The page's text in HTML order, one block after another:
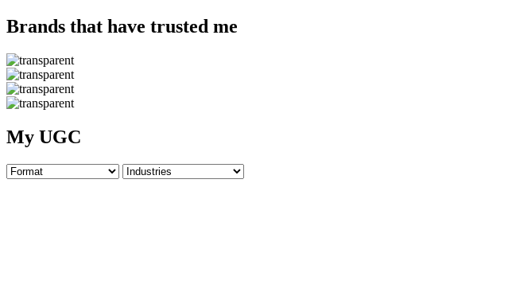
Brands that have trusted me
My UGC